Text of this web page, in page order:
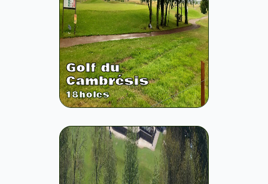
Golf du
Cambrésis
18holes